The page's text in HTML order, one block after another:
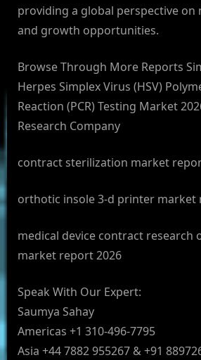
providing a global perspective on
and growth opportunities.
Browse Through More Reports
Herpes Simplex Virus (HSV)
Reaction (PCR) Testing Market
Research Company
contract sterilization market
orthotic insole 3-d printer market
medical device contract research
market report 2026
Speak With Our Expert:
Saumya Sahay
Americas +1 310-496-7795
Asia +44 7882 955267 & +91